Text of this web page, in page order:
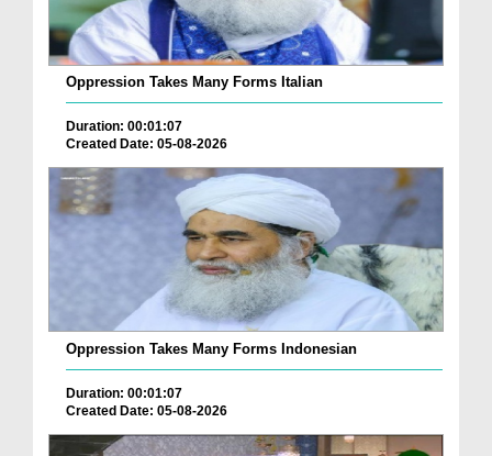
Oppression Takes Many Forms Italian
Duration: 00:01:07
Created Date: 05-08-2026
Oppression Takes Many Forms Indonesian
Duration: 00:01:07
Created Date: 05-08-2026